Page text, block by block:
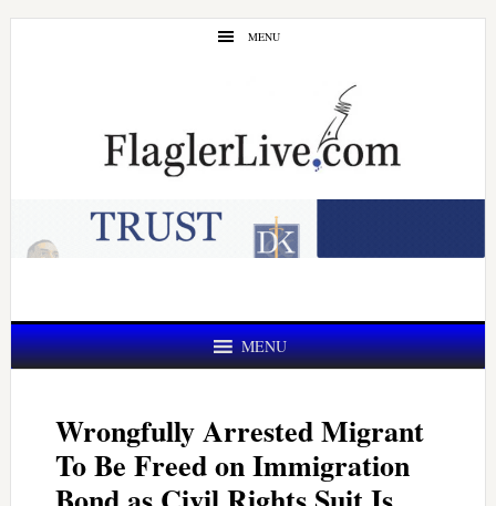
Skip
Skip
MENU
MENU
Wrongfully Arrested Migrant
To Be Freed on Immigration